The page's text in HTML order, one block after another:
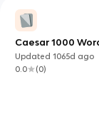
Caesar 1000
Updated1065d ago
0.0
(0)